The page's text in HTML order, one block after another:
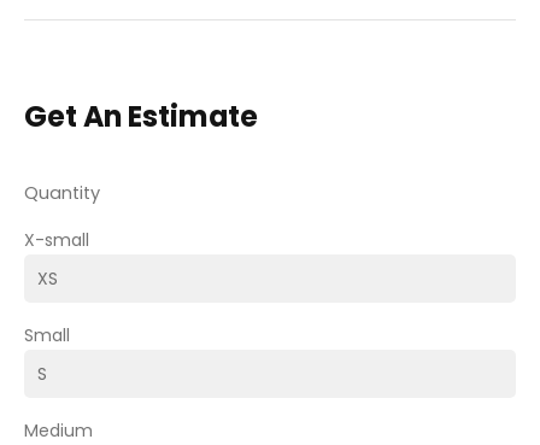
Get An Estimate
Quantity
X-small
Small
Medium